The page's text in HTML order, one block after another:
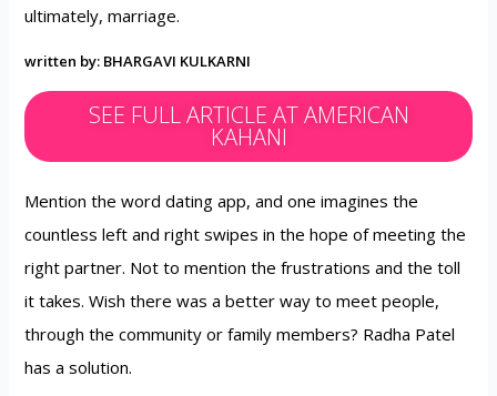
ultimately, marriage.
written by: BHARGAVI KULKARNI
SEE FULL ARTICLE AT AMERICAN
KAHANI
Mention the word dating app, and one imagines the
countless left and right swipes in the hope of meeting the
right partner. Not to mention the frustrations and the toll
it takes. Wish there was a better way to meet people,
through the community or family members? Radha Patel
has a solution.